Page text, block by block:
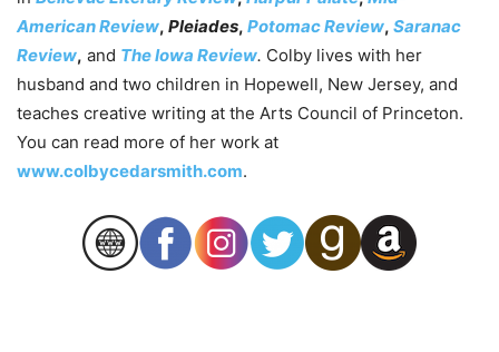
American Review, Pleiades, Potomac Review, Saranac
Review, and The Iowa Review. Colby lives with her
husband and two children in Hopewell, New Jersey, and
teaches creative writing at the Arts Council of Princeton.
You can read more of her work at
www.colbycedarsmith.com.